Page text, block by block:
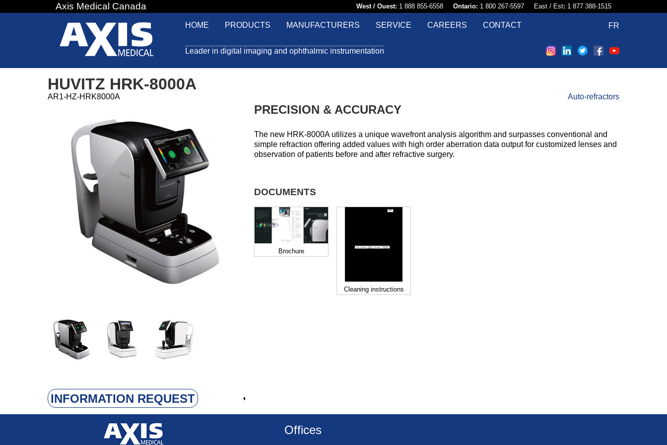
to
Axis Medical Canada West / Ouest: 1 888 855-6558​ Ontario: 1 800 267-5597 East / Est: 1 877 388-1515
HOME PRODUCTS MANUFACTURERS SERVICE CAREERS CONTACT FR
Leader in digital imaging and ophthalmic instrumentation
HUVITZ HRK-8000A
AR1-HZ-HRK8000A Auto-refractors
PRECISION & ACCURACY
The new HRK-8000A utilizes a unique wavefront analysis algorithm and surpasses conventional and
simple refraction offering added values with high order aberration data output for customized lenses and
observation of patients before and after refractive surgery.
DOCUMENTS
Brochure
Cleaning instructions
INFORMATION REQUEST
Offices